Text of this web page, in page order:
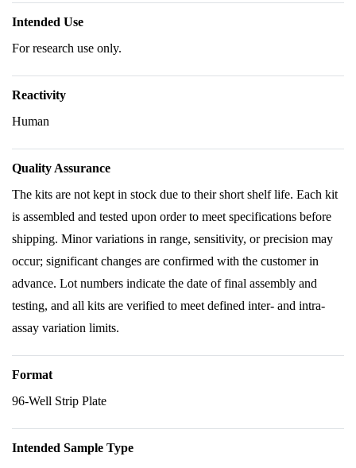
Intended Use
For research use only.
Reactivity
Human
Quality Assurance
The kits are not kept in stock due to their short shelf life. Each kit
is assembled and tested upon order to meet specifications before
shipping. Minor variations in range, sensitivity, or precision may
occur; significant changes are confirmed with the customer in
advance. Lot numbers indicate the date of final assembly and
testing, and all kits are verified to meet defined inter- and intra-
assay variation limits.
Format
96-Well Strip Plate
Intended Sample Type